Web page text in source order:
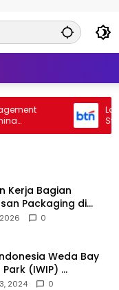
Staff
Kerja Bagian
di
Gallery
0
Weda Bay
(IWIP)
2024
2024 0